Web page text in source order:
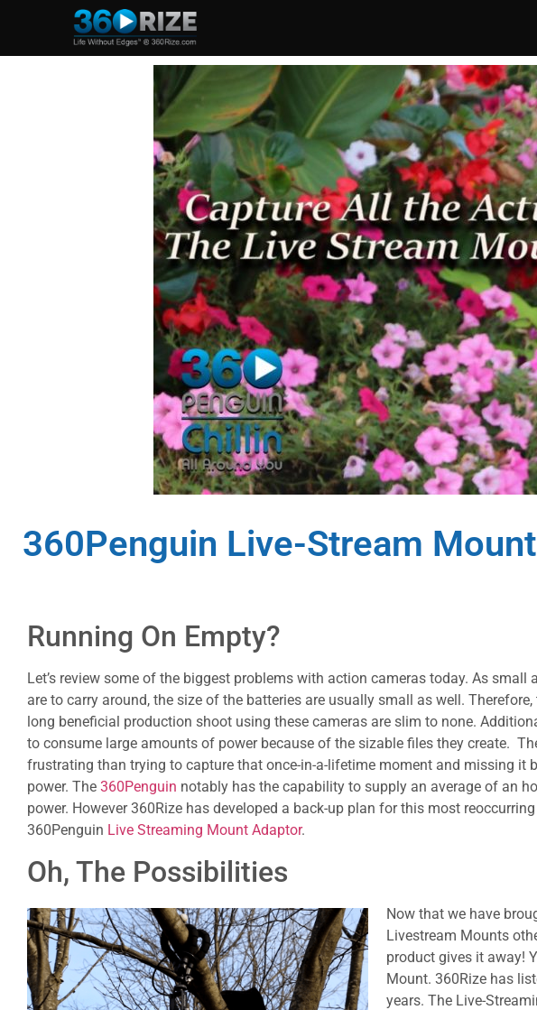
360Penguin Live-Stream
Running On Empty?
Let’s review some of the biggest problems with action cameras today. As small
are to carry around, the size of the batteries are usually small as well.
long beneficial production shoot using these cameras are slim to none.
to consume large amounts of power because of the sizable files they create.
frustrating than trying to capture that once-in-a-lifetime moment and missing it
power. The 360Penguin notably has the capability to supply an average of an
power. However 360Rize has developed a back-up plan for this most
360Penguin Live Streaming Mount Adaptor.
Oh, The Possibilities
Now that we have
Livestream Mounts
product gives it away!
Mount. 360Rize has
years. The Live-